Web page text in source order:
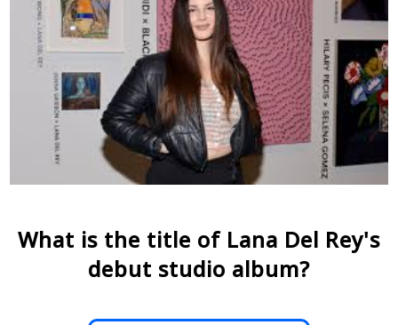
What is the title of Lana Del Rey's
debut studio album?